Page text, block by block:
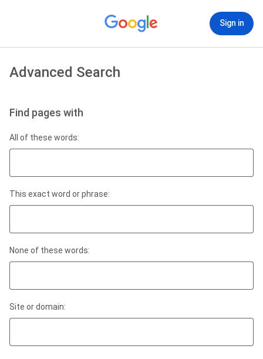
Sign in
Advanced Search
Find pages with
All of these words:
This exact word or phrase:
None of these words:
Site or domain: